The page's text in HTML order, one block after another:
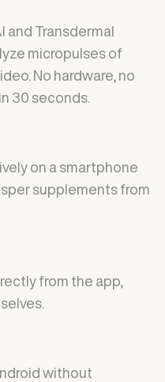
and Transdermal
micropulses of
No hardware, no
30 seconds.
on a smartphone
supplements from
from the app,
without